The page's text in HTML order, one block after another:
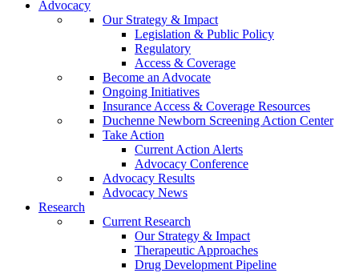
Advocacy
Our Strategy & Impact
Legislation & Public Policy
Regulatory
Access & Coverage
Become an Advocate
Ongoing Initiatives
Insurance Access & Coverage Resources
Duchenne Newborn Screening Action Center
Take Action
Current Action Alerts
Advocacy Conference
Advocacy Results
Advocacy News
Research
Current Research
Our Strategy & Impact
Therapeutic Approaches
Drug Development Pipeline